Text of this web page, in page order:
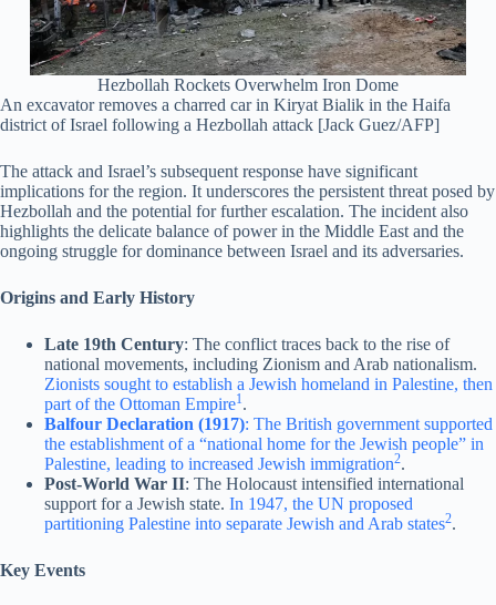
Hezbollah Rockets Overwhelm Iron Dome
An excavator removes a charred car in Kiryat Bialik in the Haifa
district of Israel following a Hezbollah attack [Jack Guez/AFP]
The attack and Israel’s subsequent response have significant
implications for the region. It underscores the persistent threat posed by
Hezbollah and the potential for further escalation. The incident also
highlights the delicate balance of power in the Middle East and the
ongoing struggle for dominance between Israel and its adversaries.
Origins and Early History
Late 19th Century: The conflict traces back to the rise of
national movements, including Zionism and Arab nationalism.
Zionists sought to establish a Jewish homeland in Palestine, then
part of the Ottoman Empire1.
Balfour Declaration (1917): The British government supported
the establishment of a “national home for the Jewish people” in
Palestine, leading to increased Jewish immigration2.
Post-World War II: The Holocaust intensified international
support for a Jewish state. In 1947, the UN proposed
partitioning Palestine into separate Jewish and Arab states2.
Key Events